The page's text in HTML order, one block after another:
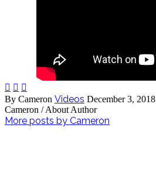
  
By Cameron Videos December 3, 2018
Cameron / About Author
More posts by Cameron